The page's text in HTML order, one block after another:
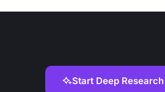
Start Deep Research